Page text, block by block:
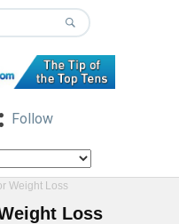
Follow
Weight Loss
Loss